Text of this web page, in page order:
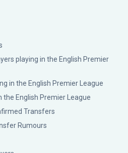
playing in the English Premier
in the English Premier League
English Premier League
Transfers
Rumours